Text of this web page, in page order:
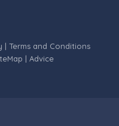
| Terms and Conditions
| Advice